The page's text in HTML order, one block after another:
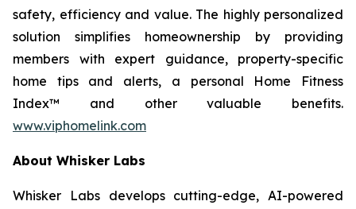
safety, efficiency and value. The highly personalized
solution simplifies homeownership by providing
members with expert guidance, property-specific
home tips and alerts, a personal Home Fitness
Index™ and other valuable benefits.
www.viphomelink.com
About Whisker Labs
Whisker Labs develops cutting-edge, AI-powered